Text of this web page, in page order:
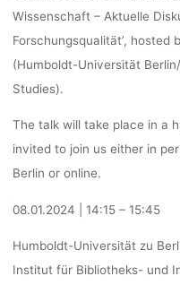
Wissenschaft – Aktuelle
Forschungsqualität’, hosted
(Humboldt-Universität
Studies).
The talk will take place in a
invited to join us either in
Berlin or online.
08.01.2024 | 14:15 – 15:45
Humboldt-Universität zu
Institut für Bibliotheks- und